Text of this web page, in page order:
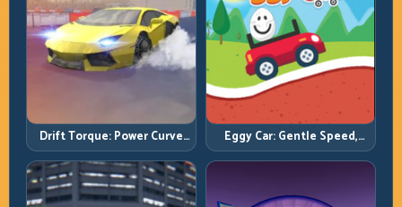
Drift Torque: Power Curve
Control Beats Raw Throttle
Eggy Car: Gentle Speed,
Perfect Balance, Zero Drops